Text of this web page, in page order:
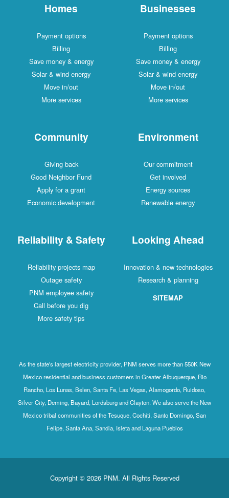
Homes
Payment options
Billing
Save money & energy
Solar & wind energy
Move in/out
More services
Businesses
Payment options
Billing
Save money & energy
Solar & wind energy
Move in/out
More services
Community
Giving back
Good Neighbor Fund
Apply for a grant
Economic development
Environment
Our commitment
Get involved
Energy sources
Renewable energy
Reliability & Safety
Reliability projects map
Outage safety
PNM employee safety
Call before you dig
More safety tips
Looking Ahead
Innovation & new technologies
Research & planning
SITEMAP
As the state's largest electricity provider, PNM serves more than 550K New
Mexico residential and business customers in Greater Albuquerque, Rio
Rancho, Los Lunas, Belen, Santa Fe, Las Vegas, Alamogordo, Ruidoso,
Silver City, Deming, Bayard, Lordsburg and Clayton. We also serve the New
Mexico tribal communities of the Tesuque, Cochiti, Santo Domingo, San
Felipe, Santa Ana, Sandia, Isleta and Laguna Pueblos
Copyright © 2026 PNM. All Rights Reserved